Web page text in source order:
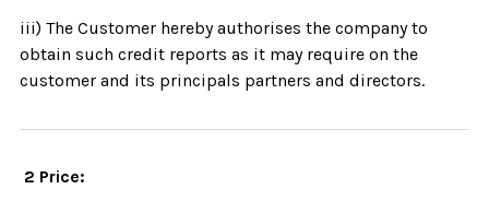
iii) The Customer hereby authorises the company to
obtain such credit reports as it may require on the
customer and its principals partners and directors.
2 Price: